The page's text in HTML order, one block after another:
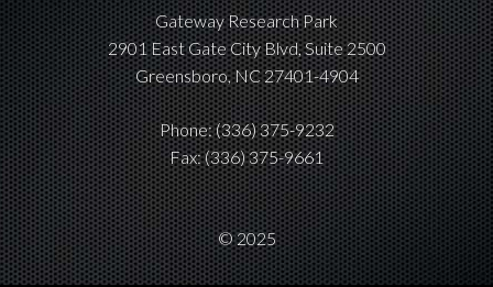
Gateway Research Park
2901 East Gate City Blvd, Suite 2500
Greensboro, NC 27401-4904
Phone:(336) 375-9232
Fax: (336) 375-9661
© 2025